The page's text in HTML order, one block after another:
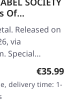
Of
|
2LP
Released on
via
Special
vinyl in
Limited
Black
€35.99
delivery time: 1-